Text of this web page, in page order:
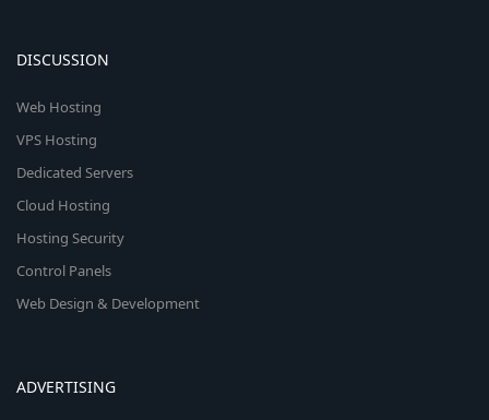
DISCUSSION
Web Hosting
VPS Hosting
Dedicated Servers
Cloud Hosting
Hosting Security
Control Panels
Web Design & Development
ADVERTISING